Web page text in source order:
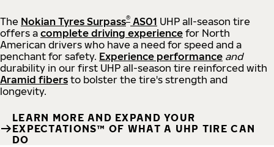
The Nokian Tyres Surpass® AS01 UHP all-season tire
offers a complete driving experience for North
American drivers who have a need for speed and a
penchant for safety. Experience performance and
durability in our first UHP all-season tire reinforced with
Aramid fibers to bolster the tire's strength and
longevity.
LEARN MORE AND EXPAND YOUR
EXPECTATIONS™ OF WHAT A UHP TIRE CAN
DO